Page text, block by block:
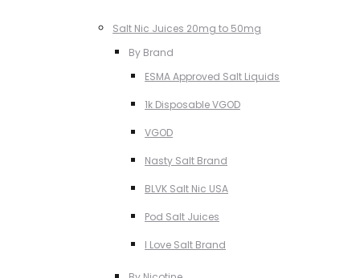
Salt Nic Juices 20mg to 50mg
By Brand
ESMA Approved Salt Liquids
1k Disposable VGOD
VGOD
Nasty Salt Brand
BLVK Salt Nic USA
Pod Salt Juices
I Love Salt Brand